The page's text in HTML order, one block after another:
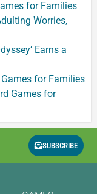
for Families
Worries,
Earns a
for Families
Games for
SUBSCRIBE